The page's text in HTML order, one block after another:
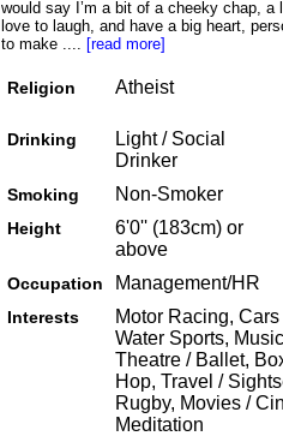
would say I’m a bit of a cheeky chap,
love to laugh, and have a big heart,
to make .... [read more]
Religion Atheist
Drinking
Light / Social
Drinker
Smoking Non-Smoker
Height
6'0'' (183cm) or
above
Occupation Management/HR
Interests
Motor Racing,
Water Sports,
Theatre / Ballet,
Hop, Travel /
Rugby, Movies /
Meditation